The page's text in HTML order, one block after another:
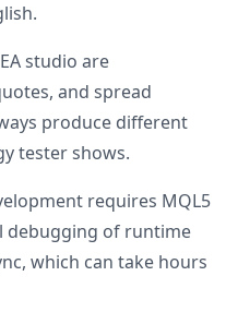
studio are
and spread
produce different
tester shows.
requires MQL5
debugging of runtime
which can take hours